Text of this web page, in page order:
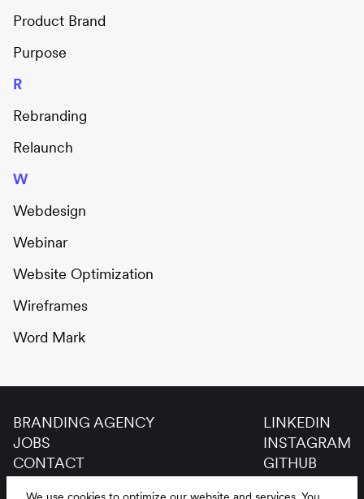
Product Brand
Purpose
R
Rebranding
Relaunch
W
Webdesign
Webinar
Website Optimization
Wireframes
Word Mark
BRANDING AGENCY
JOBS
CONTACT
LINKEDIN
INSTAGRAM
GITHUB